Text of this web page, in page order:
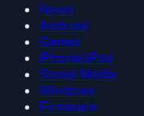
News
Android
Games
iPhone/iPad
Social Media
Windows
Firmware